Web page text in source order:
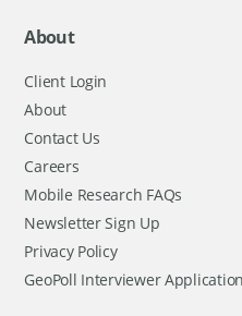
About
Client Login
About
Contact Us
Careers
Mobile Research FAQs
Newsletter Sign Up
Privacy Policy
GeoPoll Interviewer Application